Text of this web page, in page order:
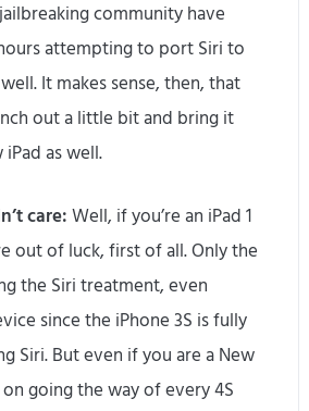
community have
attempting to port Siri to
It makes sense, then, that
out a little bit and bring it
as well.
care: Well, if you’re an iPad 1
out of luck, first of all. Only the
the Siri treatment, even
since the iPhone 3S is fully
Siri. But even if you are a New
going the way of every 4S